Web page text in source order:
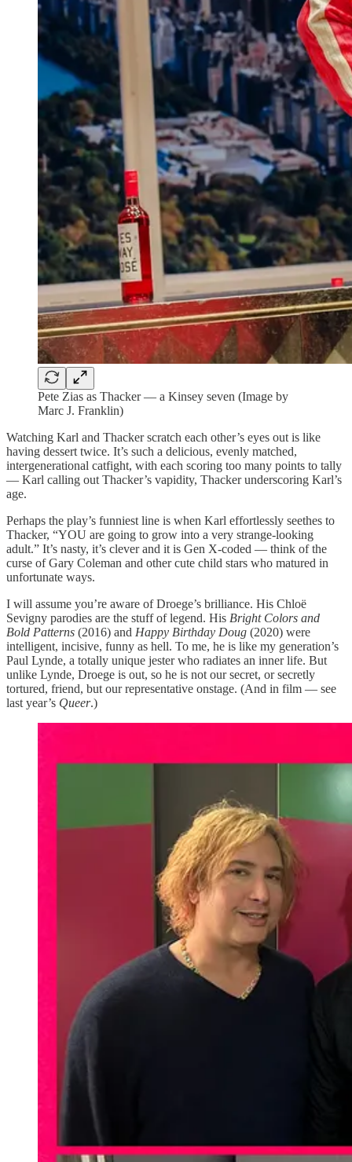
Pete Zias as Thacker — a Kinsey seven (Image by
Marc J. Franklin)
Watching Karl and Thacker scratch each other’s eyes out is like
having dessert twice. It’s such a delicious, evenly matched,
intergenerational catfight, with each scoring too many points to tally
— Karl calling out Thacker’s vapidity, Thacker underscoring Karl’s
age.
Perhaps the play’s funniest line is when Karl effortlessly seethes to
Thacker, “YOU are going to grow into a very strange-looking
adult.” It’s nasty, it’s clever and it is Gen X-coded — think of the
curse of Gary Coleman and other cute child stars who matured in
unfortunate ways.
I will assume you’re aware of Droege’s brilliance. His Chloë
Sevigny parodies are the stuff of legend. His Bright Colors and
Bold Patterns (2016) and Happy Birthday Doug (2020) were
intelligent, incisive, funny as hell. To me, he is like my generation’s
Paul Lynde, a totally unique jester who radiates an inner life. But
unlike Lynde, Droege is out, so he is not our secret, or secretly
tortured, friend, but our representative onstage. (And in film — see
last year’s Queer.)